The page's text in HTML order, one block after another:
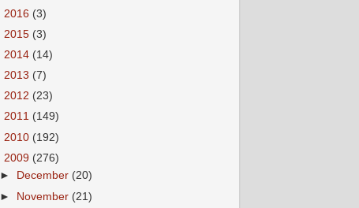
2016 (3)
2015 (3)
2014 (14)
2013 (7)
2012 (23)
2011 (149)
2010 (192)
2009 (276)
►
December (20)
► November (21)